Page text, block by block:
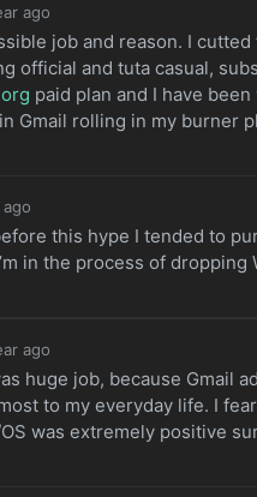
ago
job and reason. I
official and tuta casual,
paid plan and I have
Gmail rolling in my burner
ago
this hype I tended to
in the process of
ago
huge job, because Gmail
to my everyday life. I
was extremely positive